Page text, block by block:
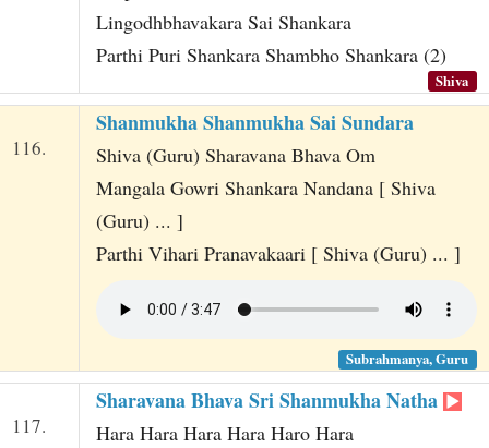
Lingodhbhavakara Sai Shankara
Parthi Puri Shankara Shambho Shankara (2)
Shiva
116.
Shanmukha Shanmukha Sai Sundara
Shiva (Guru) Sharavana Bhava Om
Mangala Gowri Shankara Nandana [ Shiva
(Guru) ... ]
Parthi Vihari Pranavakaari [ Shiva (Guru) ... ]
Subrahmanya, Guru
117.
Sharavana Bhava Sri Shanmukha Natha
Hara Hara Hara Hara Haro Hara